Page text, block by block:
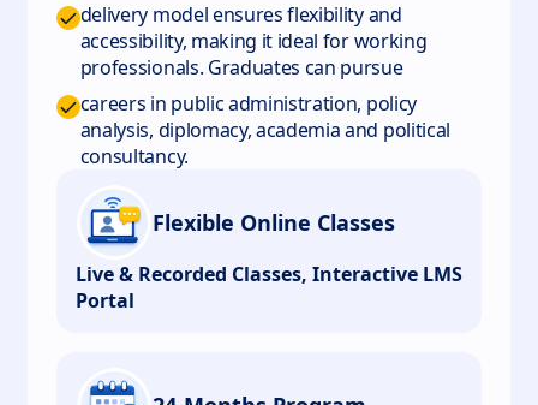
delivery model ensures flexibility and
accessibility, making it ideal for working
professionals. Graduates can pursue
careers in public administration, policy
analysis, diplomacy, academia and political
consultancy.
Flexible Online Classes
Live & Recorded Classes, Interactive LMS
Portal